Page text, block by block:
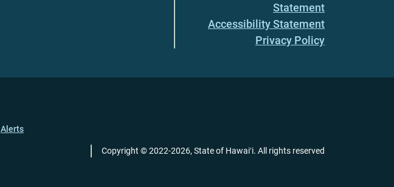
Statement
Accessibility Statement
Privacy Policy
Alerts
Copyright ©2022-2026, State of Hawaiʻi. All rights reserved